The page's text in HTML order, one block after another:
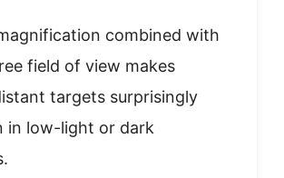
combined with
field of view makes
targets surprisingly
in low-light or dark